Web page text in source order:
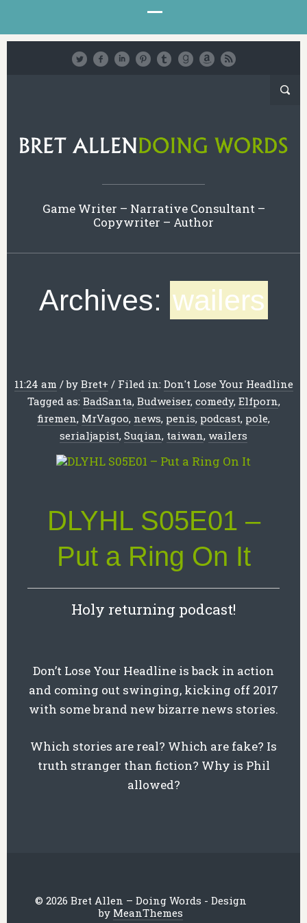
Game Writer – Narrative Consultant –
Copywriter – Author
Archives: wailers
11:24 am /by Bret+ / Filed in: Don't Lose Your Headline
Tagged as: BadSanta, Budweiser, comedy, Elfporn,
firemen, MrVagoo, news, penis, podcast, pole,
serialjapist, Suqian, taiwan, wailers
DLYHL S05E01 –
Put a Ring On It
Holy returning podcast!
Don’t Lose Your Headline is back in action
and coming out swinging, kicking off 2017
with some brand new bizarre news stories.
Which stories are real? Which are fake? Is
truth stranger than fiction? Why is Phil
allowed?
© 2026 Bret Allen – Doing Words - Design
by MeanThemes